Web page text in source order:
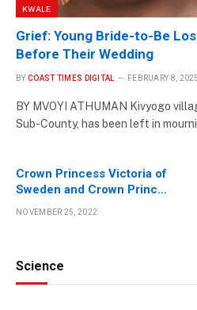
KWALE
Grief: Young Bride-to-Be
Before Their Wedding
BY COAST TIMES DIGITAL FEBRUARY 8, 2025
BY MVOYI ATHUMAN Kivyogo
Sub-County, has been left in
Crown Princess Victoria of
Sweden and Crown Prince
NOVEMBER 25, 2022
Science